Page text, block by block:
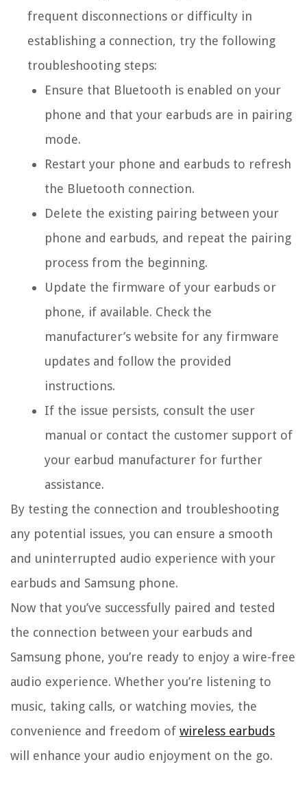
frequent disconnections or difficulty in
establishing a connection, try the following
troubleshooting steps:
Ensure that Bluetooth is enabled on your
phone and that your earbuds are in pairing
mode.
Restart your phone and earbuds to refresh
the Bluetooth connection.
Delete the existing pairing between your
phone and earbuds, and repeat the pairing
process from the beginning.
Update the firmware of your earbuds or
phone, if available. Check the
manufacturer’s website for any firmware
updates and follow the provided
instructions.
If the issue persists, consult the user
manual or contact the customer support of
your earbud manufacturer for further
assistance.
By testing the connection and troubleshooting
any potential issues, you can ensure a smooth
and uninterrupted audio experience with your
earbuds and Samsung phone.
Now that you’ve successfully paired and tested
the connection between your earbuds and
Samsung phone, you’re ready to enjoy a wire-free
audio experience. Whether you’re listening to
music, taking calls, or watching movies, the
convenience and freedom of wireless earbuds
will enhance your audio enjoyment on the go.